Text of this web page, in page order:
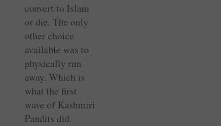
convert to Islam
or die. The only
other choice
available was to
physically run
away. Which is
what the first
wave of Kashmiri
Pandits did.